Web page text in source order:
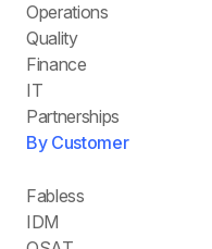
Operations
Quality
Finance
IT
Partnerships
By Customer
Fabless
IDM